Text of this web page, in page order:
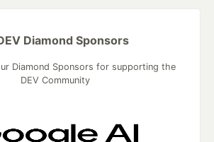
Diamond Sponsors
Diamond Sponsors for supporting the
DEV Community